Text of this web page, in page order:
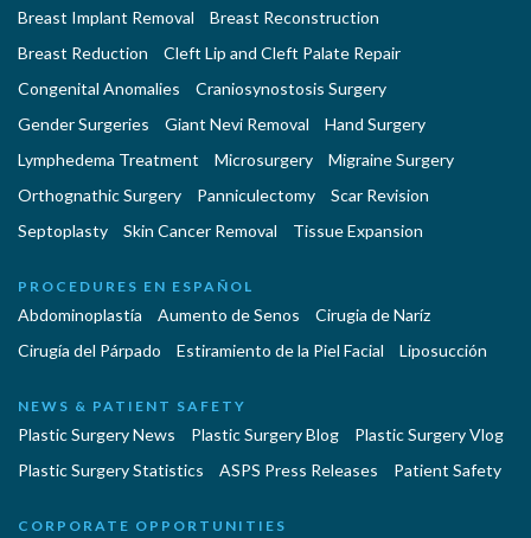
Breast Implant Removal
Breast Reconstruction
Breast Reduction
Cleft Lip and Cleft Palate Repair
Congenital Anomalies
Craniosynostosis Surgery
Gender Surgeries
Giant Nevi Removal
Hand Surgery
Lymphedema Treatment
Microsurgery
Migraine Surgery
Orthognathic Surgery
Panniculectomy
Scar Revision
Septoplasty
Skin Cancer Removal Tissue Expansion
PROCEDURES EN ESPAÑOL
Abdominoplastía Aumento de Senos
Cirugia de Naríz
Cirugía del Párpado
Estiramiento de la Piel Facial Liposucción
NEWS & PATIENT SAFETY
Plastic Surgery News Plastic Surgery Blog
Plastic Surgery Vlog
Plastic Surgery Statistics
ASPS Press Releases Patient Safety
CORPORATE OPPORTUNITIES